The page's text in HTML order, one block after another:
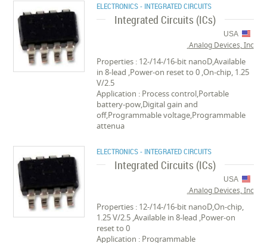
ELECTRONICS - INTEGRATED CIRCUITS
Integrated Circuits (ICs)
USA
Analog Devices, Inc.
Properties : 12-/14-/16-bit nanoD,Available
in 8-lead ,Power-on reset to 0 ,On-chip, 1.25
V/2.5
Application : Process control,Portable
battery-pow,Digital gain and
off,Programmable voltage,Programmable
attenua
ELECTRONICS - INTEGRATED CIRCUITS
Integrated Circuits (ICs)
USA
Analog Devices, Inc.
Properties : 12-/14-/16-bit nanoD,On-chip,
1.25 V/2.5 ,Available in 8-lead ,Power-on
reset to 0
Application : Programmable